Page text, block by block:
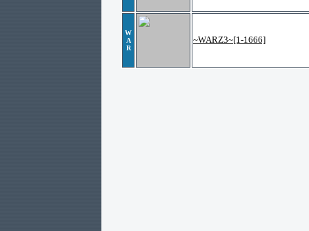
W
A
R
~WARZ3~[1-1666]